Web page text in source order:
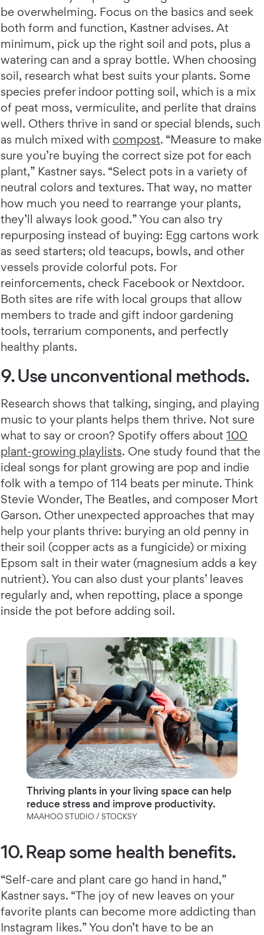
be overwhelming. Focus on the basics and seek
both form and function, Kastner advises. At
minimum, pick up the right soil and pots, plus a
watering can and a spray bottle. When choosing
soil, research what best suits your plants. Some
species prefer indoor potting soil, which is a mix
of peat moss, vermiculite, and perlite that drains
well. Others thrive in sand or special blends, such
as mulch mixed with compost. “Measure to make
sure you’re buying the correct size pot for each
plant,” Kastner says. “Select pots in a variety of
neutral colors and textures. That way, no matter
how much you need to rearrange your plants,
they’ll always look good.” You can also try
repurposing instead of buying: Egg cartons work
as seed starters; old teacups, bowls, and other
vessels provide colorful pots. For
reinforcements, check Facebook or Nextdoor.
Both sites are rife with local groups that allow
members to trade and gift indoor gardening
tools, terrarium components, and perfectly
healthy plants.
9. Use unconventional methods.
Research shows that talking, singing, and playing
music to your plants helps them thrive. Not sure
what to say or croon? Spotify offers about 100
plant-growing playlists. One study found that the
ideal songs for plant growing are pop and indie
folk with a tempo of 114 beats per minute. Think
Stevie Wonder, The Beatles, and composer Mort
Garson. Other unexpected approaches that may
help your plants thrive: burying an old penny in
their soil (copper acts as a fungicide) or mixing
Epsom salt in their water (magnesium adds a key
nutrient). You can also dust your plants’ leaves
regularly and, when repotting, place a sponge
inside the pot before adding soil.
Thriving plants in your living space can help
reduce stress and improve productivity.
MAAHOO STUDIO / STOCKSY
10. Reap some health benefits.
“Self-care and plant care go hand in hand,”
Kastner says. “The joy of new leaves on your
favorite plants can become more addicting than
Instagram likes.” You don’t have to be an